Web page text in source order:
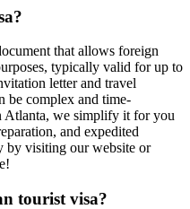
that allows foreign
typically valid for up to
letter and travel
be complex and time-
Atlanta, we simplify it for you
and expedited
by visiting our website or
tourist visa?